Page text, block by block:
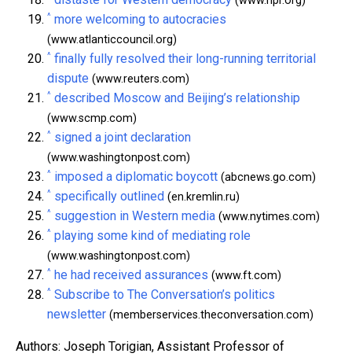
^ more welcoming to autocracies
(www.atlanticcouncil.org)
^ finally fully resolved their long-running territorial
dispute (www.reuters.com)
^ described Moscow and Beijing’s relationship
(www.scmp.com)
^ signed a joint declaration
(www.washingtonpost.com)
^ imposed a diplomatic boycott (abcnews.go.com)
^ specifically outlined (en.kremlin.ru)
^ suggestion in Western media (www.nytimes.com)
^ playing some kind of mediating role
(www.washingtonpost.com)
^ he had received assurances (www.ft.com)
^ Subscribe to The Conversation’s politics
newsletter (memberservices.theconversation.com)
Authors: Joseph Torigian, Assistant Professor of